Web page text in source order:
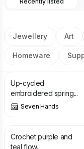
Jewellery Art
Homeware
£9.50
Up-cycled
embroidered spring...
Seven Hands
£
Crochet purple and
teal flow...